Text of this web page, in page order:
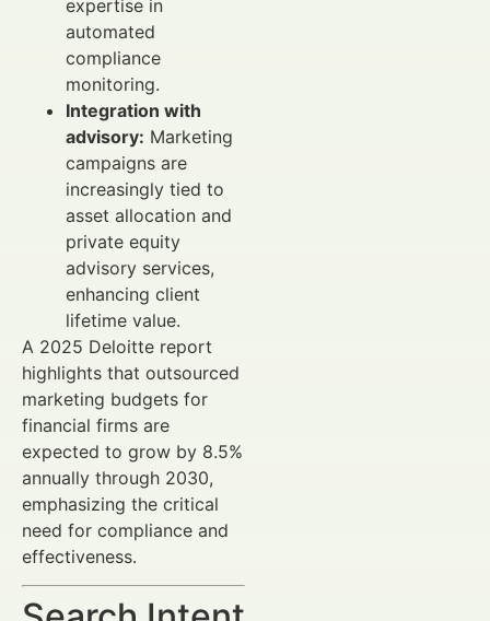
expertise in
automated
compliance
monitoring.
Integration with
advisory: Marketing
campaigns are
increasingly tied to
asset allocation and
private equity
advisory services,
enhancing client
lifetime value.
A 2025 Deloitte report
highlights that outsourced
marketing budgets for
financial firms are
expected to grow by 8.5%
annually through 2030,
emphasizing the critical
need for compliance and
effectiveness.